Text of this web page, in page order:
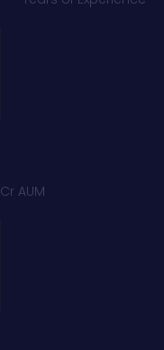
Cr AUM